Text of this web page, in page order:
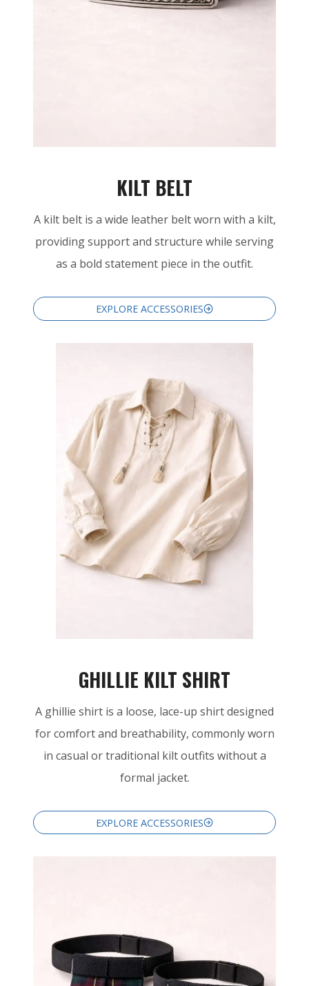
KILT BELT
A kilt belt is a wide leather belt worn with a kilt,
providing support and structure while serving
as a bold statement piece in the outfit.
EXPLORE ACCESSORIES
GHILLIE KILT SHIRT
A ghillie shirt is a loose, lace-up shirt designed
for comfort and breathability, commonly worn
in casual or traditional kilt outfits without a
formal jacket.
EXPLORE ACCESSORIES